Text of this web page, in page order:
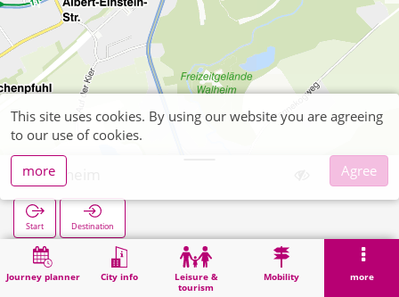
Journey planner City info
Leisure &
tourism
Mobility more
Walheim
Start Destination
Home Search
This site uses cookies. By using our website you are agreeing
to our use of cookies.
more
Agree